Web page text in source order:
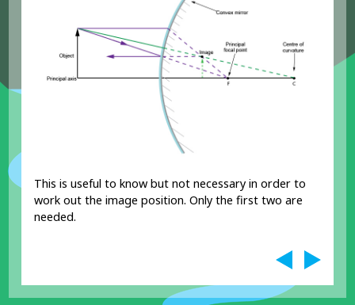
This is useful to know but not necessary in order to
work out the image position. Only the first two are
needed.